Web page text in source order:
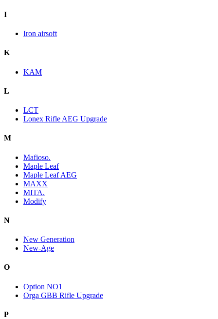
I
Iron airsoft
K
KAM
L
LCT
Lonex Rifle AEG Upgrade
M
Mafioso.
Maple Leaf
Maple Leaf AEG
MAXX
MITA.
Modify
N
New Generation
New-Age
O
Option NO1
Orga GBB Rifle Upgrade
P